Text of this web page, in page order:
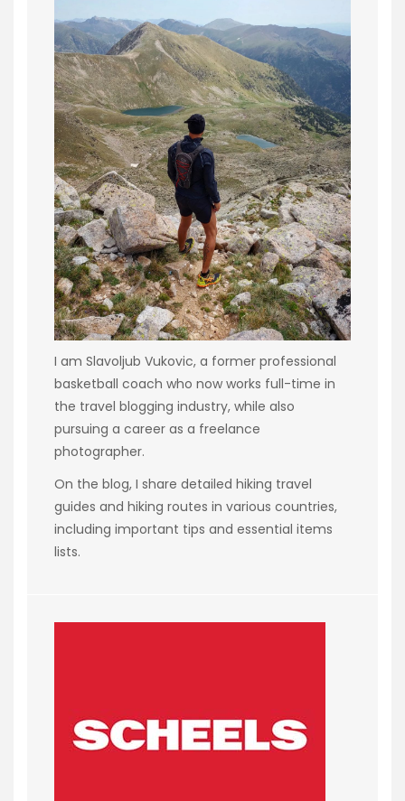
I am Slavoljub Vukovic, a former professional
basketball coach who now works full-time in
the travel blogging industry, while also
pursuing a career as a freelance
photographer.
On the blog, I share detailed hiking travel
guides and hiking routes in various countries,
including important tips and essential items
lists.